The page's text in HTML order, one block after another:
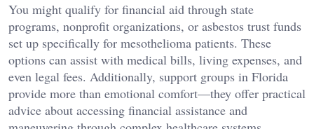
You might qualify for financial aid through state
programs, nonprofit organizations, or asbestos trust funds
set up specifically for mesothelioma patients. These
options can assist with medical bills, living expenses, and
even legal fees. Additionally, support groups in Florida
provide more than emotional comfort—they offer practical
advice about accessing financial assistance and